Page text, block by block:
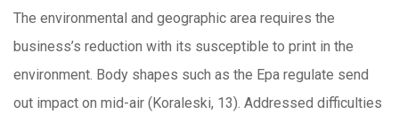
The environmental and geographic area requires the
business’s reduction with its susceptible to print in the
environment. Body shapes such as the Epa regulate send
out impact on mid-air (Koraleski, 13). Addressed difficulties